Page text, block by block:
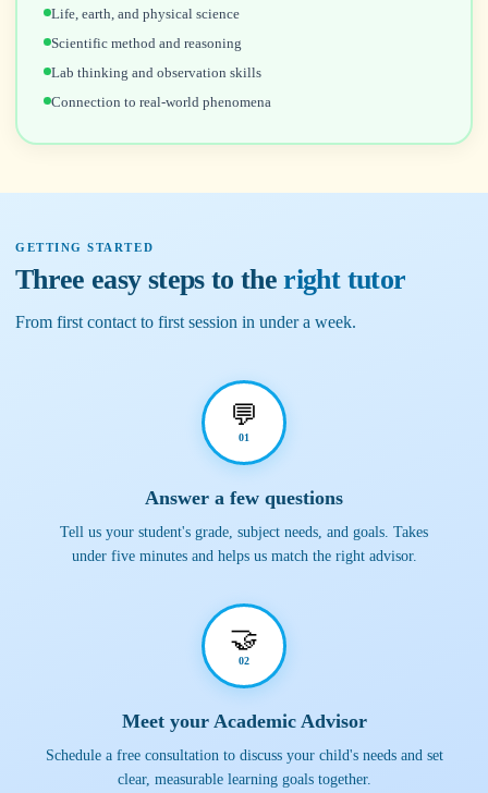
Life, earth, and physical science
Scientific method and reasoning
Lab thinking and observation skills
Connection to real-world phenomena
GETTING STARTED
Three easy steps to theright tutor
From first contact to first session in under a week.
💬
01
Answer a few questions
Tell us your student's grade, subject needs, and goals. Takes
under five minutes and helps us match the right advisor.
🤝
02
Meet your Academic Advisor
Schedule a free consultation to discuss your child's needs and set
clear, measurable learning goals together.